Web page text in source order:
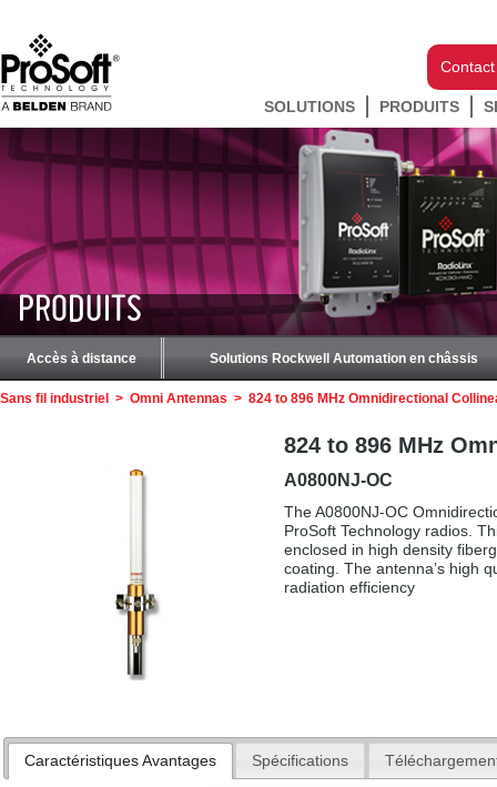
SOLUTIONS PRODUITS
PRODUITS
Accès à distance Solutions Rockwell Automation en châssis
Sans fil industriel > Omni Antennas > 824 to 896 MHz Omnidirectional
824 to 896 MHz
A0800NJ-OC
The A0800NJ-OC
ProSoft Technology radios.
enclosed in high density
coating. The antenna’s high
radiation efficiency
Caractéristiques Avantages Spécifications